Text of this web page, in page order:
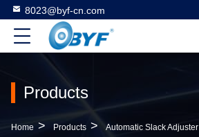
8023@byf-cn.com
Products
Home > Products > Automatic Slack Adjuster